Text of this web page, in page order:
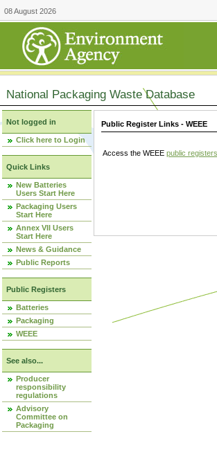
08 August 2026
National Packaging Waste Database
Not logged in
Click here to Login
Quick Links
New Batteries
Users Start Here
Packaging Users
Start Here
Annex VII Users
Start Here
News & Guidance
Public Reports
Public Registers
Batteries
Packaging
WEEE
See also...
Producer
responsibility
regulations
Advisory
Committee on
Packaging
Public Register Links - WEEE
Access the WEEE public registers